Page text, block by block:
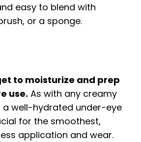
easy to blend with
or a sponge.
to moisturize and prep
use. As with any creamy
a well-hydrated under-eye
for the smoothest,
application and wear.